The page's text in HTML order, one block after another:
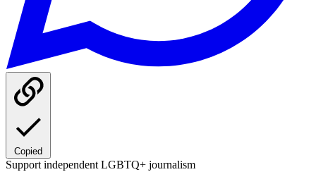
Copied
Support independent LGBTQ+ journalism